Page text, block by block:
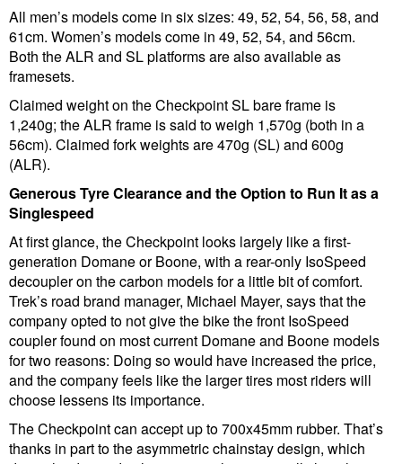
All men’s models come in six sizes: 49, 52, 54, 56, 58, and
61cm. Women’s models come in 49, 52, 54, and 56cm.
Both the ALR and SL platforms are also available as
framesets.
Claimed weight on the Checkpoint SL bare frame is
1,240g; the ALR frame is said to weigh 1,570g (both in a
56cm). Claimed fork weights are 470g (SL) and 600g
(ALR).
Generous Tyre Clearance and the Option to Run It as a
Singlespeed
At first glance, the Checkpoint looks largely like a first-
generation Domane or Boone, with a rear-only IsoSpeed
decoupler on the carbon models for a little bit of comfort.
Trek’s road brand manager, Michael Mayer, says that the
company opted to not give the bike the front IsoSpeed
coupler found on most current Domane and Boone models
for two reasons: Doing so would have increased the price,
and the company feels like the larger tires most riders will
choose lessens its importance.
The Checkpoint can accept up to 700x45mm rubber. That’s
thanks in part to the asymmetric chainstay design, which